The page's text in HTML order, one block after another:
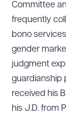
Committee
frequently
bono
gender
judgment
guardianship
received his
his J.D. from